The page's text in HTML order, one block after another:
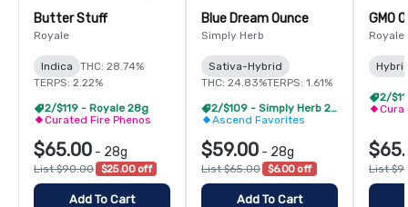
Butter Stuff
Royale
Indica
THC: 28.74%
TERPS: 2.22%
2/$119 - Royale 28g
Curated Fire Phenos
$65.00 - 28g
List $90.00 $25.00 off
Add To Cart
Blue Dream Ounce
Simply Herb
Sativa-Hybrid
THC: 24.83%TERPS: 1.61%
2/$109 - Simply Herb 28g
Ascend Favorites
$59.00 - 28g
List $65.00 $6.00 off
Add To Cart
GMO
Royale
2/
List